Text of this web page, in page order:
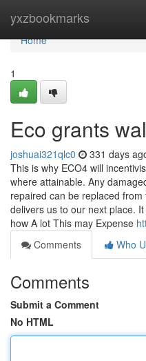
yxzbookmarks
Home
Home
1
Eco grants
joshuai321qlc0 331 days
This is why ECO4 will
where attainable. Any
repaired can be replaced
delivers us to our next place.
how A lot This may Expense
Comments
Who
Comments
Submit a Comment
No HTML